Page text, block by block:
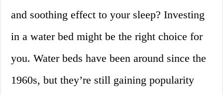
and soothing effect to your sleep? Investing
in a water bed might be the right choice for
you. Water beds have been around since the
1960s, but they’re still gaining popularity